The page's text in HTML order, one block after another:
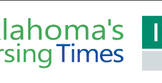
Oklahoma's
Nursing
Times